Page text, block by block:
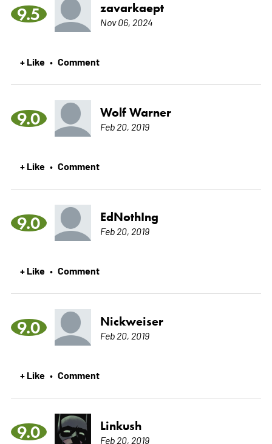
9.5 zavarkaept
Nov 06, 2024
+ Like • Comment
9.0 Wolf Warner
Feb 20, 2019
+ Like • Comment
9.0 EdNothIng
Feb 20, 2019
+ Like • Comment
9.0 Nickweiser
Feb 20, 2019
+ Like • Comment
9.0 Linkush
Feb 20, 2019